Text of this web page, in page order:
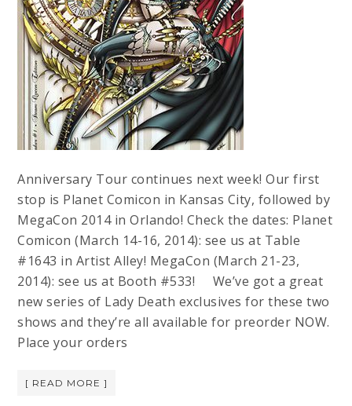
Anniversary Tour continues next week! Our first
stop is Planet Comicon in Kansas City, followed by
MegaCon 2014 in Orlando! Check the dates: Planet
Comicon (March 14-16, 2014): see us at Table
#1643 in Artist Alley! MegaCon (March 21-23,
2014): see us at Booth #533! We’ve got a great
new series of Lady Death exclusives for these two
shows and they’re all available for preorder NOW.
Place your orders
[ READ MORE ]